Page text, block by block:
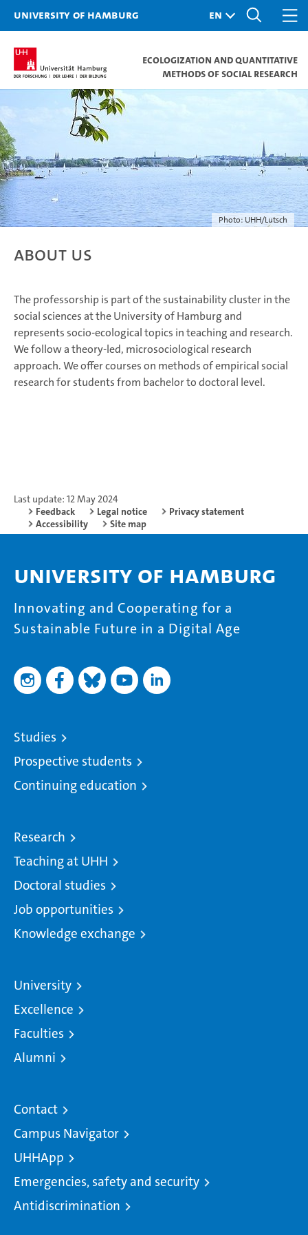
University of Hamburg
Ecologization and Quantitative
Methods of Social Research
Photo: UHH/Lutsch
About us
The professorship is part of the sustainability cluster in the
social sciences at the University of Hamburg and
represents socio-ecological topics in teaching and research.
We follow a theory-led, microsociological research
approach. We offer courses on methods of empirical social
research for students from bachelor to doctoral level.
Last update: 12 May 2024
Feedback
Legal notice
Privacy statement
Accessibility
Site map
University of Hamburg
Innovating and Cooperating for a
Sustainable Future in a Digital Age
Studies
Prospective students
Continuing education
Research
Teaching at UHH
Doctoral studies
Job opportunities
Knowledge exchange
University
Excellence
Faculties
Alumni
Contact
Campus Navigator
UHHApp
Emergencies, safety and security
Antidiscrimination